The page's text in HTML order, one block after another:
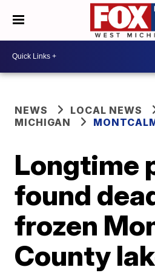
NEWS
LOCAL NEWS
MICHIGAN
Longtime
found
frozen
County